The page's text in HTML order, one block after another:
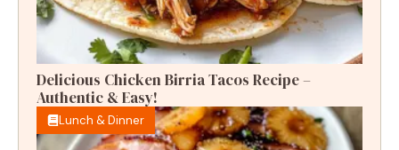
Delicious Chicken Birria Tacos Recipe –
Authentic & Easy!
Lunch & Dinner